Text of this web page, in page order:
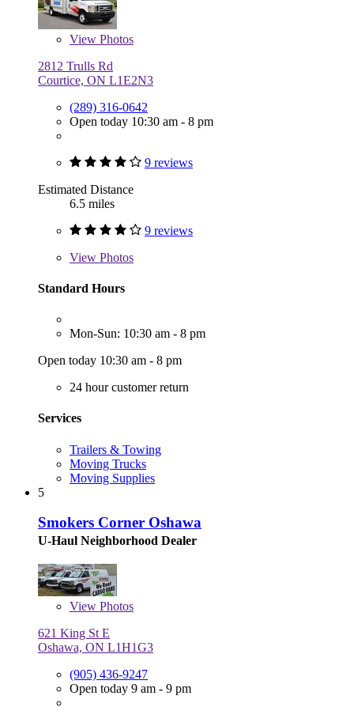
View Photos
2812 Trulls Rd
Courtice, ON L1E2N3
(289) 316-0642
Open today 10:30 am - 8 pm
9 reviews
Estimated Distance
6.5 miles
9 reviews
View Photos
Standard Hours
Mon-Sun: 10:30 am - 8 pm
Open today 10:30 am - 8 pm
24 hour customer return
Services
Trailers & Towing
Moving Trucks
Moving Supplies
5
Smokers Corner Oshawa
U-Haul Neighborhood Dealer
View Photos
621 King St E
Oshawa, ON L1H1G3
(905) 436-9247
Open today 9 am - 9 pm